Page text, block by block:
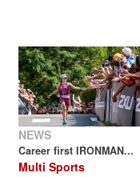
NEWS
Career first IRONMAN...
Multi Sports